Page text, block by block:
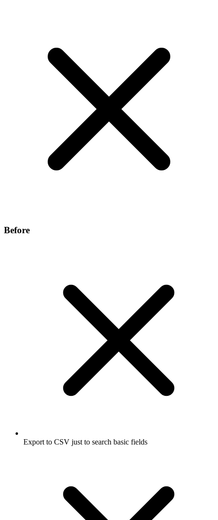
Before
Export to CSV just to search basic fields